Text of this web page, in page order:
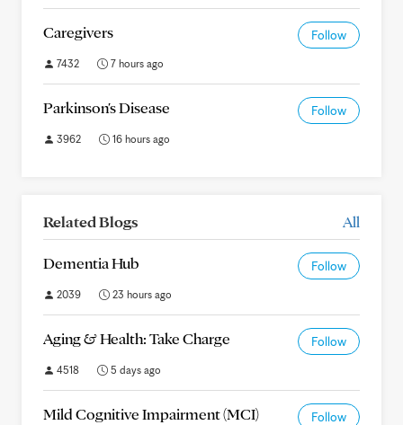
Caregivers Follow
7432 7 hours ago
Parkinson's Disease Follow
3962 16 hours ago
Related Blogs All
Dementia Hub Follow
2039 23 hours ago
Aging & Health: Take Charge Follow
4518 5 days ago
Mild Cognitive Impairment (MCI) Follow